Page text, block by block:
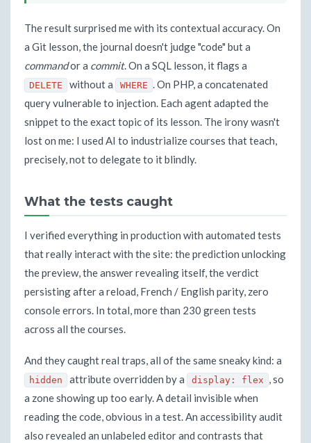
The result surprised me with its contextual accuracy. On
a Git lesson, the journal doesn't judge "code" but a
commandor a commit. On a SQL lesson, it flags a
DELETE without a WHERE . On PHP, a concatenated
query vulnerable to injection. Each agent adapted the
snippet to the exact topic of its lesson. The irony wasn't
lost on me: I used AI to industrialize courses that teach,
precisely, not to delegate to it blindly.
What the tests caught
I verified everything in production with automated tests
that really interact with the site: the prediction unlocking
the preview, the answer revealing itself, the verdict
persisting after a reload, French / English parity, zero
console errors. In total, more than 230 green tests
across all the courses.
And they caught real traps, all of the same sneaky kind: a
hidden attribute overridden by a display: flex , so
a zone showing up too early. A detail invisible when
reading the code, obvious in a test. An accessibility audit
also revealed an unlabeled editor and contrasts that